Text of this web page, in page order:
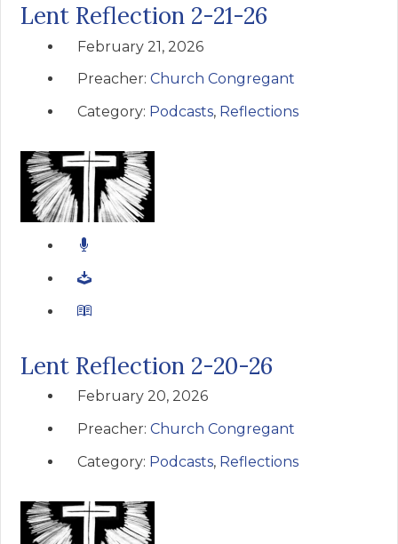
Lent Reflection 2-21-26
February 21, 2026
Preacher:Church Congregant
Category: Podcasts, Reflections
Lent Reflection 2-20-26
February 20, 2026
Preacher:Church Congregant
Category: Podcasts, Reflections